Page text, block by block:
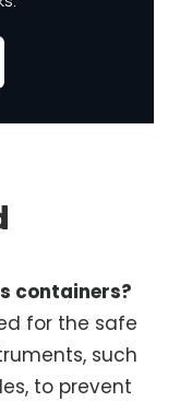
containers?
for the safe
such
to prevent